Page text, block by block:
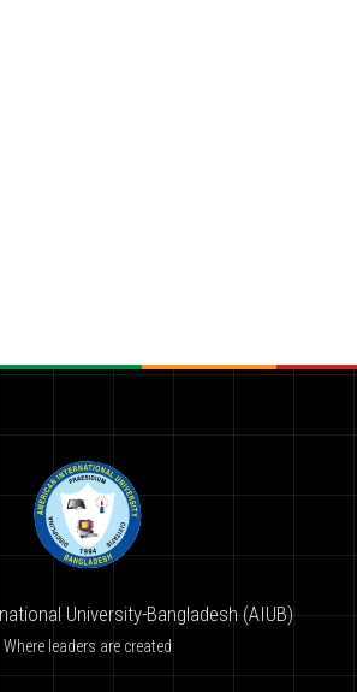
University-Bangladesh (AIUB)
Where leaders are created